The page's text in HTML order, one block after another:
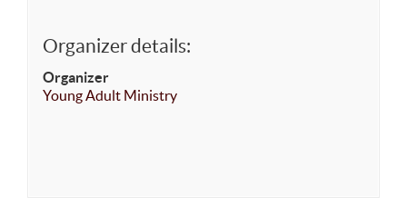
Organizer details:
Organizer
Young Adult Ministry